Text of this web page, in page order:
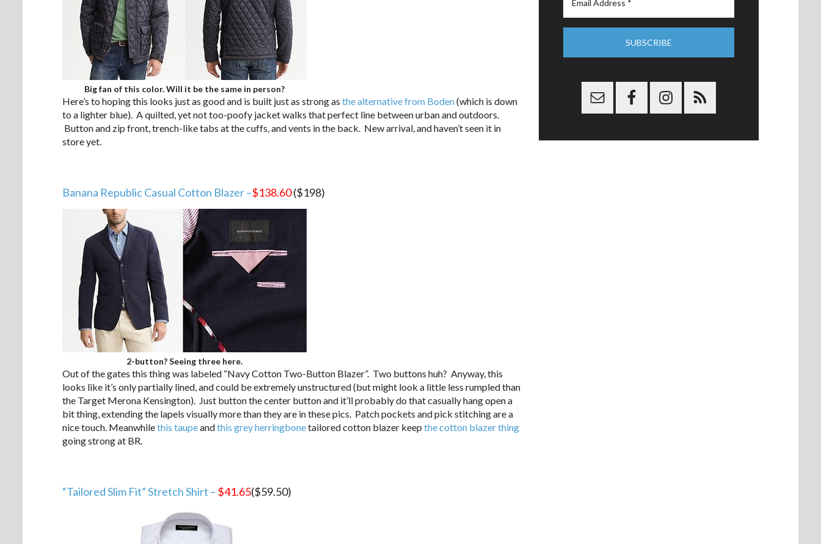
Big fan of this color. Will it be the same in person?
Here’s to hoping this looks just as good and is built just as strong as the alternative from Boden(which is down
to a lighter blue). A quilted, yet not too-poofy jacket walks that perfect line between urban and outdoors.
Button and zip front, trench-like tabs at the cuffs, and vents in the back. New arrival, and haven’t seen it in
store yet.
Banana Republic Casual Cotton Blazer –$138.60($198)
2-button? Seeing three here.
Out of the gates this thing was labeled “Navy Cotton Two-Button Blazer”. Two buttons huh? Anyway, this
looks like it’s only partially lined, and could be extremely unstructured (but might look a little less rumpled than
the Target Merona Kensington). Just button the center button and it’ll probably do that casually hang open a
bit thing, extending the lapels visually more than they are in these pics. Patch pockets and pick stitching are a
nice touch. Meanwhilethis taupeandthis grey herringbonetailored cotton blazer keep the cotton blazer thing
going strong at BR.
“Tailored Slim Fit” Stretch Shirt – $41.65($59.50)